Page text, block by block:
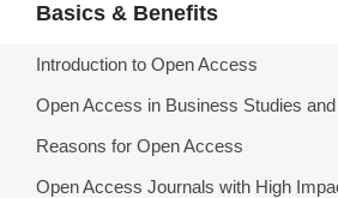
Basics & Benefits
Introduction to Open Access
Open Access in Business Studies
Reasons for Open Access
Open Access Journals with High